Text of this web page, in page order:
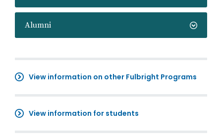
Alumni
View information on other Fulbright Programs
View information for students